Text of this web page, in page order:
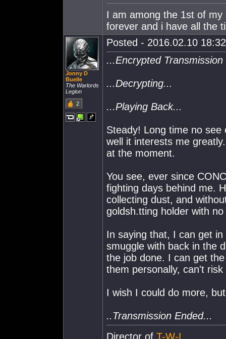
I am among the 1st of
forever and i have all the
Jonny D
Buelle
The Warlords
Legion
2
Posted - 2016.02.10
...Encrypted
...Decrypting...
...Playing Back...
Steady! Long time no
well it interests me
at the moment.
You see, ever since
fighting days behind me.
collecting dust, and
goldsh.tting holder with
In saying that, I can get
smuggle with back in the
the job done. I can get
them personally, can't
I wish I could do more,
..Transmission Ended...
Director of T-W-L